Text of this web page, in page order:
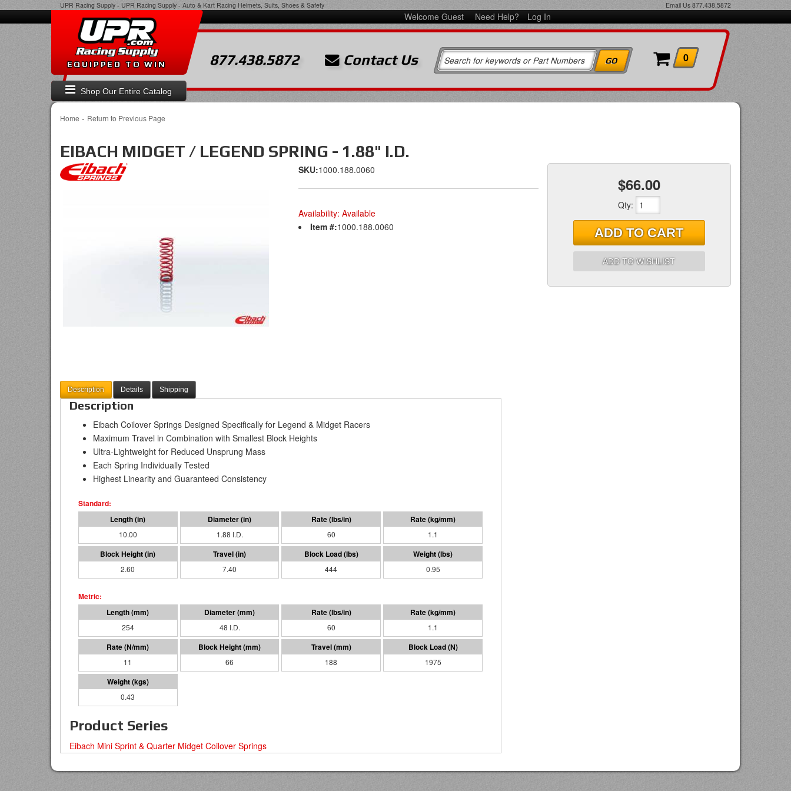
UPR Racing Supply - UPR Racing Supply - Auto & Kart Racing Helmets, Suits, Shoes & Safety Email Us 877.438.5872
Welcome Guest Need Help? Log In
Shop Our Entire Catalog
EQUIPPED TO WIN 877.438.5872 Contact Us 0
Home - Return to Previous Page
EIBACH MIDGET / LEGEND SPRING - 1.88" I.D.
SKU:1000.188.0060
Availability: Available
Item #:1000.188.0060
$66.00
Qty:
ADD TO CART
ADD TO WISHLIST
Description Details Shipping
Description
Eibach Coilover Springs Designed Specifically for Legend & Midget Racers
Maximum Travel in Combination with Smallest Block Heights
Ultra-Lightweight for Reduced Unsprung Mass
Each Spring Individually Tested
Highest Linearity and Guaranteed Consistency
10.00 1.88 I.D. 60 1.1
2.60 7.40 444 0.95
254 48 I.D. 60 1.1
11 66 188 1975
0.43
Product Series
Eibach Mini Sprint & Quarter Midget Coilover Springs